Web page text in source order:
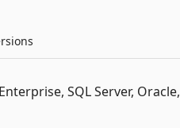
SQL Server, Oracle,